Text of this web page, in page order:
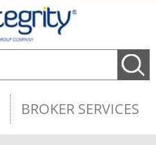
BROKER SERVICES